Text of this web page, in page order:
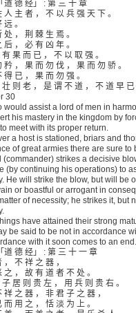
道 德 经」 : 第 三 十 章
人 主 者 ， 不 以 兵 强 天 下 。
。
处 ， 荆 棘 生 焉 。
后 ， 必 有 凶 年 。
而 已 ， 不 以 取 强 。
矜 ， 果 而 勿 伐 ， 果 而 勿 骄 。
得 已 ， 果 而 勿 强 。
老 ， 是 谓 不 道 ， 不 道 早 已
30
would assist a lord of men in
his mastery in the kingdom by
meet with its proper return.
a host is stationed, briars and
of great armies there are sure to
(commander) strikes a decisive
(by continuing his operations) to
He will strike the blow, but will be
or boastful or arrogant in
of necessity; he strikes it, but
have attained their strong
be said to be not in accordance
with it soon comes to an end.
道 德 经」 : 第 三 十 一 章
， 不 祥 之 器 ，
之 ， 故 有 道 者 不 处 。
则 贵 左 ， 用 兵 则 贵 右 。
祥 之 器 ， 非 君 子 之 器 ，
而 用 之 ， 恬 淡 为 上 。